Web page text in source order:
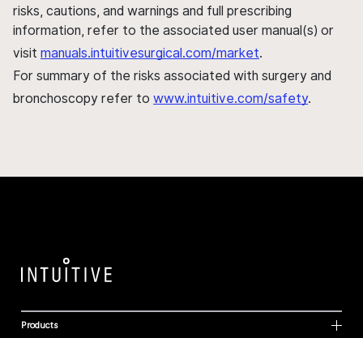
risks, cautions, and warnings and full prescribing
information, refer to the associated user manual(s) or
visit manuals.intuitivesurgical.com/market.
For summary of the risks associated with surgery and
bronchoscopy refer to www.intuitive.com/safety.
Products